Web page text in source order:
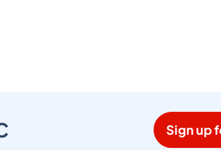
Sign up